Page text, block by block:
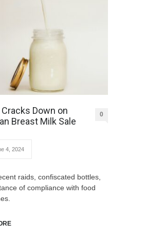
Down on
Breast Milk Sale
0
4, 2024
raids, confiscated bottles,
of compliance with food